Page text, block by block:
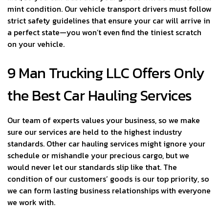
mint condition. Our vehicle transport drivers must follow
strict safety guidelines that ensure your car will arrive in
a perfect state—you won’t even find the tiniest scratch
on your vehicle.
9 Man Trucking LLC Offers Only
the Best Car Hauling Services
Our team of experts values your business, so we make
sure our services are held to the highest industry
standards. Other car hauling services might ignore your
schedule or mishandle your precious cargo, but we
would never let our standards slip like that. The
condition of our customers’ goods is our top priority, so
we can form lasting business relationships with everyone
we work with.